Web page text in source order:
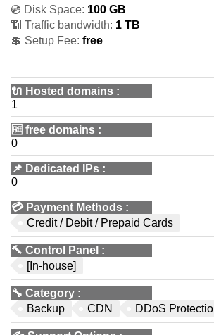
💿 Disk Space: 100 GB
📶 Traffic bandwidth: 1 TB
💲 Setup Fee: free
🔌 Hosted domains :
1
🆓 free domains :
0
📌 Dedicated IPs :
0
💳 Payment Methods :
Credit / Debit / Prepaid Cards
🔨 Control Panel :
[In-house]
🔧 Category :
Backup
CDN DDoS